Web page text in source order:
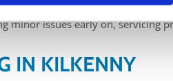
resulting in reduced energy
minor issues early on, servicing
IN KILKENNY